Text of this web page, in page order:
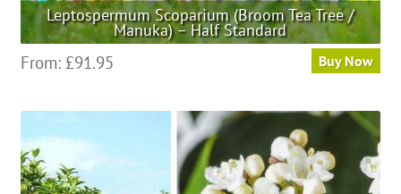
Leptospermum Scoparium (Broom Tea Tree /
Manuka) – Half Standard
From: £91.95 Buy Now
multiple
variants.
The